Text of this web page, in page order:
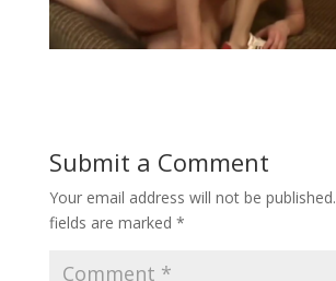
Submit a Comment
Your email address will not be published.
fields are marked *